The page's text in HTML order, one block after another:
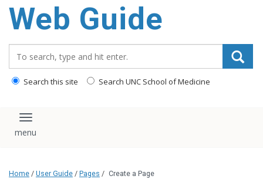
Web Guide
Search this site Search UNC School of Medicine
Toggle navigation
Home / User Guide / Pages / Create a Page